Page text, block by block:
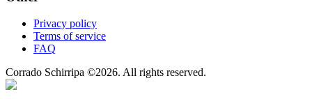
Privacy policy
Terms of service
FAQ
Corrado Schirripa ©2026. All rights reserved.